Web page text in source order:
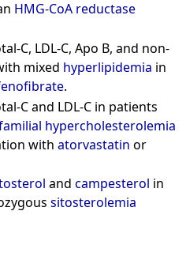
HMG-CoA reductase
C, LDL-C, Apo B, and non-
mixed hyperlipidemia in
.
C and LDL-C in patients
hypercholesterolemia
with atorvastatin or
and campesterol in
sitosterolemia